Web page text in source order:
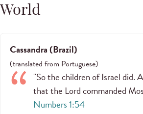
World
Cassandra(Brazil)
(translated from Portuguese)
"So the children of Israel did.
that the Lord commanded
Numbers 1:54